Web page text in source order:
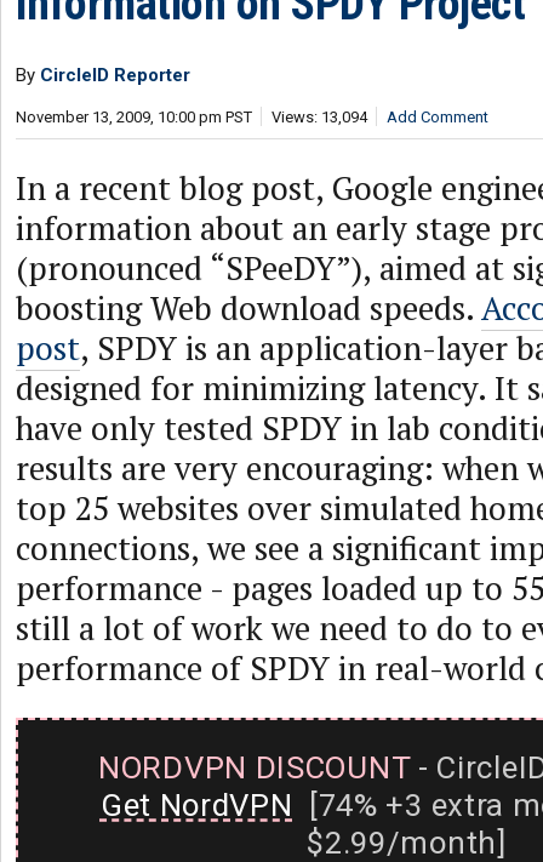
By CircleID Reporter
November 13, 2009, 10:00 pm PST Views: 13,094 Add Comment
In a recent blog post, Google
information about an early stage
(pronounced “SPeeDY”), aimed at
boosting Web download speeds.
post, SPDY is an application-layer
designed for minimizing latency. It
have only tested SPDY in lab
results are very encouraging: when
top 25 websites over simulated
connections, we see a significant
performance - pages loaded up to
still a lot of work we need to do to
performance of SPDY in real-world
NORDVPN DISCOUNT-
Get NordVPN [74% +3 extra
$2.99/month]